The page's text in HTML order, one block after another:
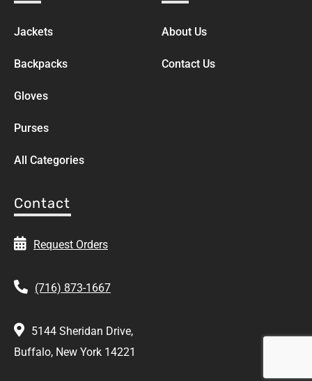
Jackets
Backpacks
Gloves
Purses
All Categories
About Us
Contact Us
Contact
Request Orders
(716) 873-1667
5144 Sheridan Drive,
Buffalo, New York 14221